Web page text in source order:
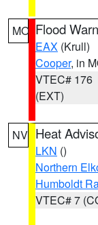
MO Flood
EAX (Krull)
Cooper, in
VTEC# 176
(EXT)
NV Heat
LKN ()
Northern
Humboldt
VTEC# 7